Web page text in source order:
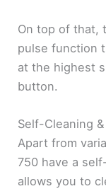
On top of that,
pulse function
at the highest
button.
Self-Cleaning
Apart from
750 have a
allows you to